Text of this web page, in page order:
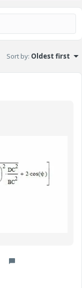
Sort by: Oldest first